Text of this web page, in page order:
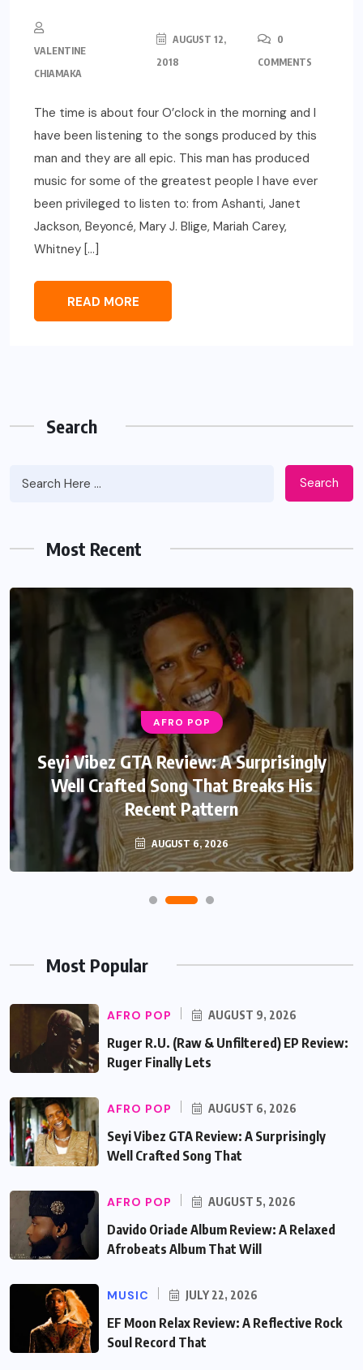
VALENTINE
CHIAMAKA
AUGUST 12,
2018
0
COMMENTS
The time is about four O’clock in the morning and I
have been listening to the songs produced by this
man and they are all epic. This man has produced
music for some of the greatest people I have ever
been privileged to listen to: from Ashanti, Janet
Jackson, Beyoncé, Mary J. Blige, Mariah Carey,
Whitney […]
READ MORE
Search
Search
Most Recent
AFRO POP
Seyi Vibez GTA Review: A Surprisingly
Well Crafted Song That Breaks His
Recent Pattern
AUGUST 6, 2026
Most Popular
AFRO POP AUGUST 9, 2026
Ruger R.U. (Raw & Unfiltered) EP Review:
Ruger Finally Lets
AFRO POP AUGUST 6, 2026
Seyi Vibez GTA Review: A Surprisingly
Well Crafted Song That
AFRO POP AUGUST 5, 2026
Davido Oriade Album Review: A Relaxed
Afrobeats Album That Will
MUSIC JULY 22, 2026
EF Moon Relax Review: A Reflective Rock
Soul Record That